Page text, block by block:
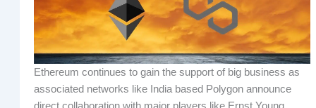
Ethereum continues to gain the support of big business as
associated networks like India based Polygon announce